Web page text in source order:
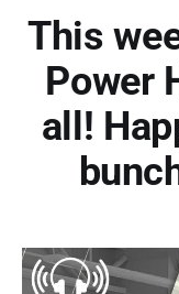
This
Power
all!